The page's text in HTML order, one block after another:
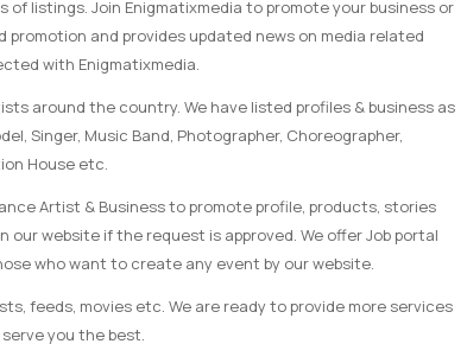
listings. Join Enigmatixmedia to promote your business or
and provides updated news on media related
with Enigmatixmedia.
around the country. We have listed profiles & business as
Singer, Music Band, Photographer, Choreographer,
House etc.
Artist & Business to promote profile, products, stories
website if the request is approved. We offer Job portal
who want to create any event by our website.
feeds, movies etc. We are ready to provide more services
you the best.